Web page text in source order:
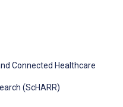
Connected Healthcare
(ScHARR)